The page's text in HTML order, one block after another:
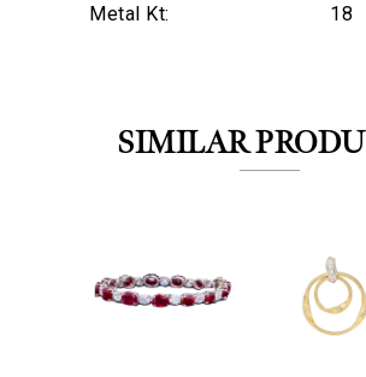
Metal Kt: 18
SIMILAR